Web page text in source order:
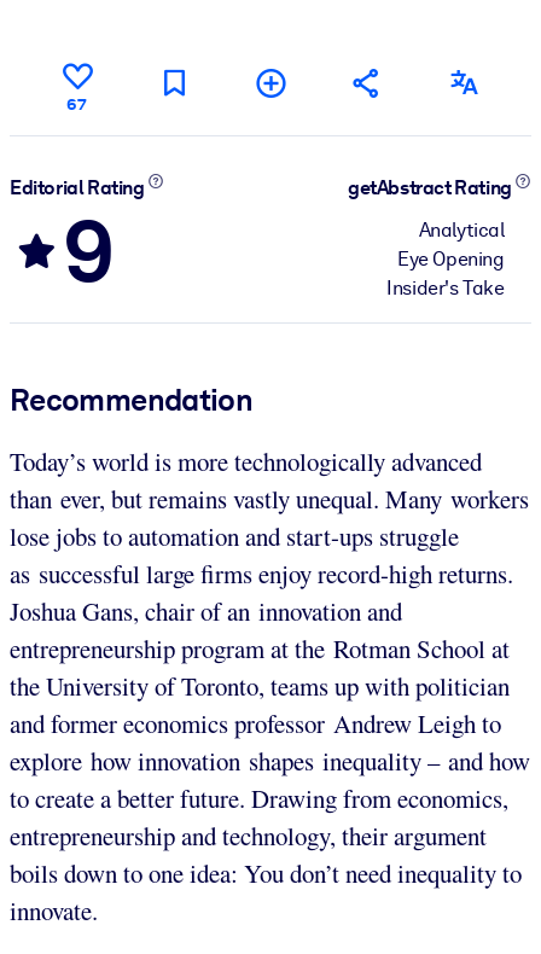
67
Editorial Rating
9
getAbstract Rating
Analytical
Eye Opening
Insider's Take
Recommendation
Today’s world is more technologically advanced
than ever, but remains vastly unequal. Many workers
lose jobs to automation and start-ups struggle
as successful large firms enjoy record-high returns.
Joshua Gans, chair of an innovation and
entrepreneurship program at the Rotman School at
the University of Toronto, teams up with politician
and former economics professor Andrew Leigh to
explore how innovation shapes inequality – and how
to create a better future. Drawing from economics,
entrepreneurship and technology, their argument
boils down to one idea: You don’t need inequality to
innovate.